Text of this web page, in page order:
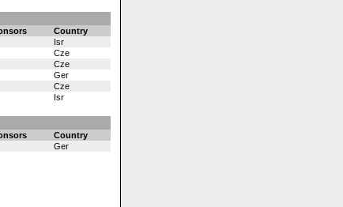
Country
Isr
Cze
Cze
Ger
Cze
Isr
Country
Ger